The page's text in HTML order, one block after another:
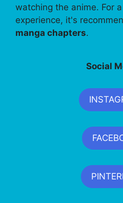
watching the anime. For
experience, it's
manga chapters.
Social